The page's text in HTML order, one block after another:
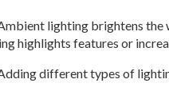
lighting brightens the
highlights features or
different types of